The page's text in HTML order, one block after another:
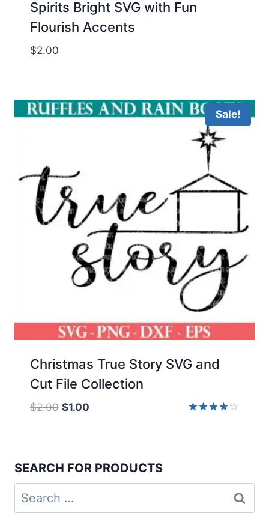
Spirits Bright SVG with Fun
Flourish Accents
$2.00
Sale!
Christmas True Story SVG and
Cut File Collection
$2.00 Original
$1.00
SEARCH FOR PRODUCTS
Search
for: